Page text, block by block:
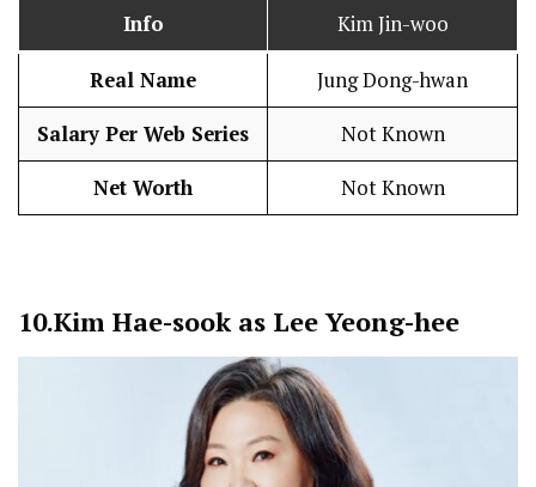
Info Kim Jin-woo
Real Name Jung Dong-hwan
Salary Per Web Series Not Known
Net Worth Not Known
10.Kim Hae-sook as Lee Yeong-hee